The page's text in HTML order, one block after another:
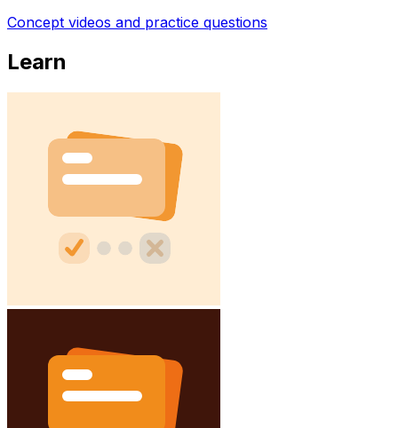
Concept videos and practice questions
Learn